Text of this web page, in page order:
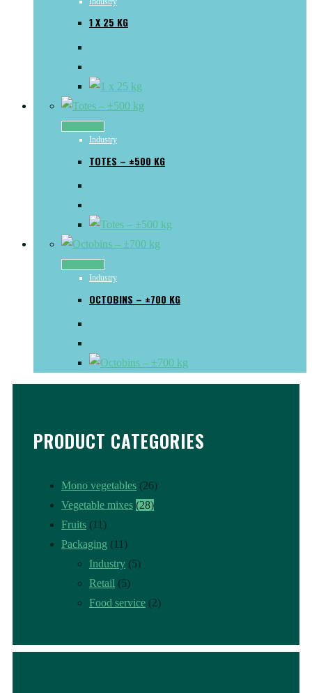
1 X 25 KG
Industry
TOTES – ±500 KG
Industry
OCTOBINS – ±700 KG
PRODUCT CATEGORIES
Mono vegetables (26)
Vegetable mixes (28)
Fruits (11)
Packaging (11)
Industry (5)
Retail (5)
Food service (2)